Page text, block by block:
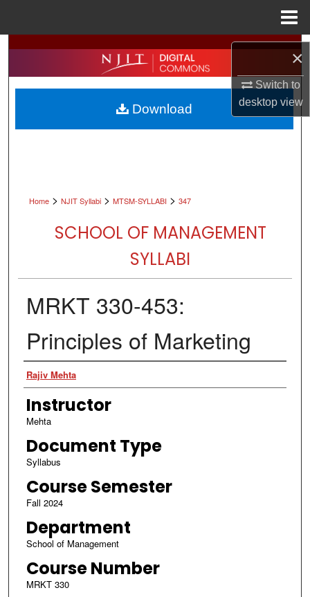
×
Switch to
desktopview
Search
Browse All Collections
My Account
Home > NJIT Syllabi > MTSM-SYLLABI > 347
SCHOOL OF MANAGEMENT
SYLLABI
MRKT 330-453:
Principles of Marketing
Authors
Rajiv Mehta
Instructor
Mehta
Document Type
Syllabus
Course Semester
Fall 2024
Department
School of Management
Course Number
MRKT 330
Download